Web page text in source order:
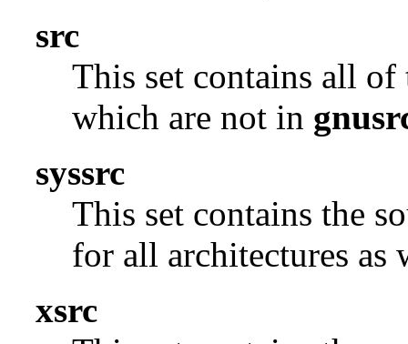
src
This set contains all of
which are not in
syssrc
This set contains the
for all architectures as
xsrc